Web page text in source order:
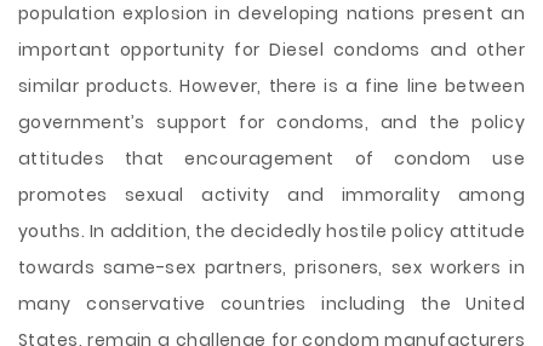
population explosion in developing nations present an
important opportunity for Diesel condoms and other
similar products. However, there is a fine line between
government’s support for condoms, and the policy
attitudes that encouragement of condom use
promotes sexual activity and immorality among
youths. In addition, the decidedly hostile policy attitude
towards same-sex partners, prisoners, sex workers in
many conservative countries including the United
States, remain a challenge for condom manufacturers